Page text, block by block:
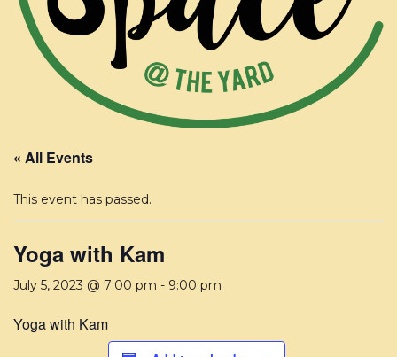
« All Events
This event has passed.
Yoga with Kam
July 5, 2023 @ 7:00 pm - 9:00 pm
Yoga with Kam